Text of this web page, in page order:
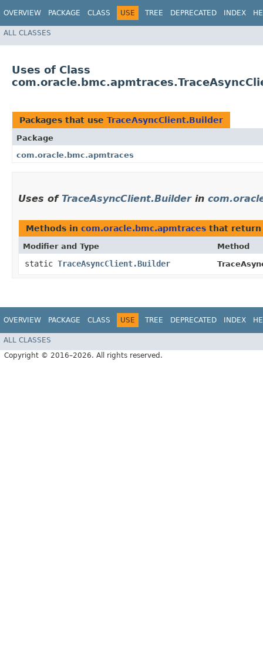
OVERVIEW PACKAGE CLASS USE TREE DEPRECATED INDEX
ALL CLASSES
Uses of Class
Packages that use TraceAsyncClient.Builder
Package
com.oracle.bmc.apmtraces
Uses of TraceAsyncClient.Builderin
Methods in com.oracle.bmc.apmtraces that
Modifier and Type Method
static TraceAsyncClient.Builder
OVERVIEW PACKAGE CLASS USE TREE DEPRECATED INDEX
ALL CLASSES
Copyright © 2016–2026. All rights reserved.